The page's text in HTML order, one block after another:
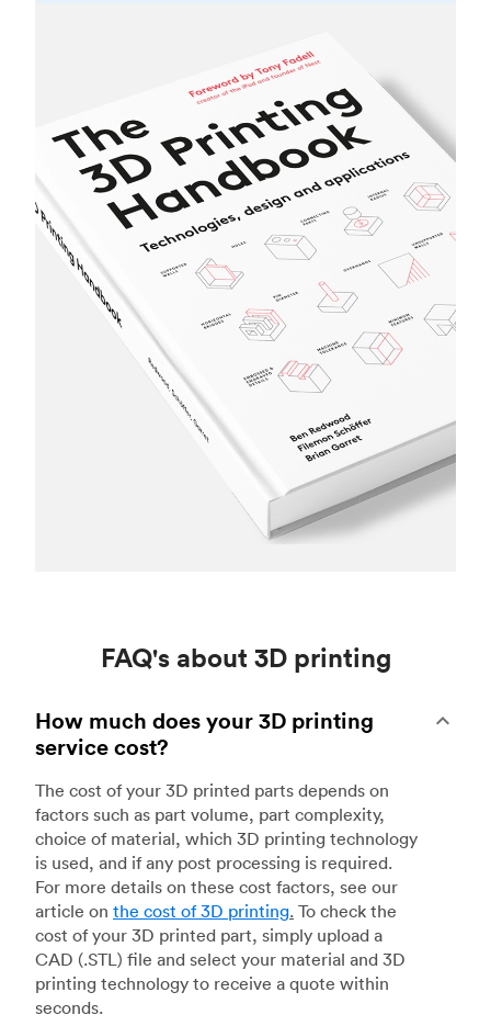
FAQ's about 3D printing
How much does your 3D printing
service cost?
The cost of your 3D printed parts depends on
factors such as part volume, part complexity,
choice of material, which 3D printing technology
is used, and if any post processing is required.
For more details on these cost factors, see our
article on the cost of 3D printing. To check the
cost of your 3D printed part, simply upload a
CAD (.STL) file and select your material and 3D
printing technology to receive a quote within
seconds.